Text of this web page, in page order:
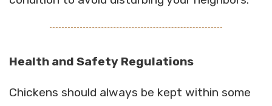
Health and Safety Regulations
Chickens should always be kept within some